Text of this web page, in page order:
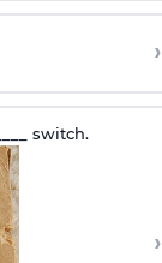
›
switch.
›